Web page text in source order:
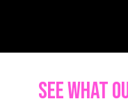
See what